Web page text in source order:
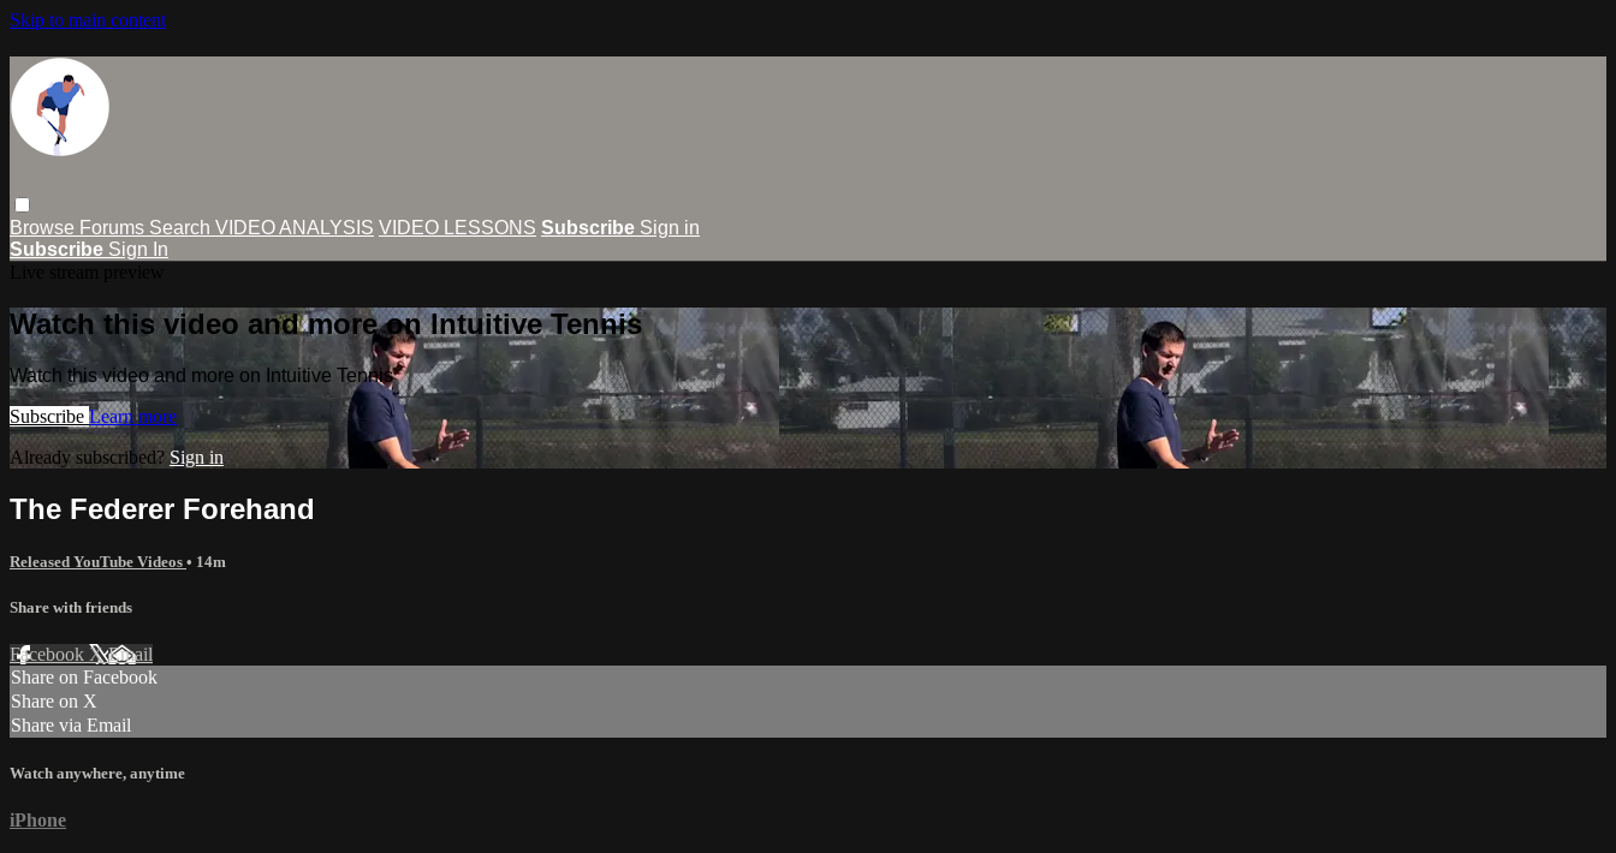
Skip to main content
Browse Forums Search VIDEO ANALYSIS VIDEO LESSONS Subscribe Sign in
Subscribe Sign In
Watch this video and more on Intuitive Tennis
Watch this video and more on Intuitive Tennis
Subscribe Learn more
Already subscribed? Sign in
The Federer Forehand
Released YouTube Videos • 14m
Share with friends
Facebook XEmail
Share on Facebook
Share on X
Share via Email
Watch anywhere, anytime
iPhone